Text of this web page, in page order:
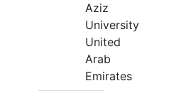
Aziz
University
United
Arab
Emirates